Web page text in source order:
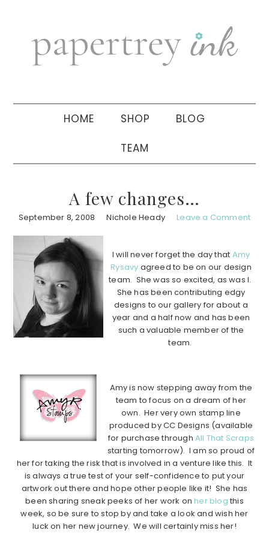
navigation
sidebar
HOME SHOP BLOG
TEAM
A few changes…
September 8, 2008 Nichole Heady Leave a Comment
I will never forget the day that Amy
Rysavy agreed to be on our design
team. She was so excited, as was I.
She has been contributing edgy
designs to our gallery for about a
year and a half now and has been
such a valuable member of the
team.
Amy is now stepping away from the
team to focus on a dream of her
own. Her very own stamp line
produced by CC Designs (available
for purchase throughAll That Scraps
starting tomorrow). I am so proud of
her for taking the risk that is involved in a venture like this. It
is always a true test of your self-confidence to put your
artwork out there and hope other people like it! She has
been sharing sneak peeks of her work onher blog this
week, so be sure to stop by and take a look and wish her
luck on her new journey. We will certainly miss her!